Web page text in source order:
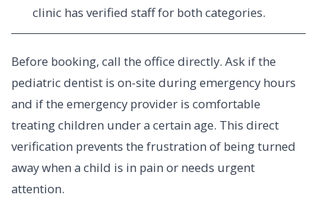
clinic has verified staff for both categories.
Before booking, call the office directly. Ask if the
pediatric dentist is on-site during emergency hours
and if the emergency provider is comfortable
treating children under a certain age. This direct
verification prevents the frustration of being turned
away when a child is in pain or needs urgent
attention.